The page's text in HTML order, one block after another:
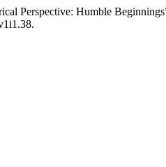
Perspective: Humble